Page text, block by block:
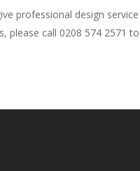
professional design service
please call 0208 574 2571 to